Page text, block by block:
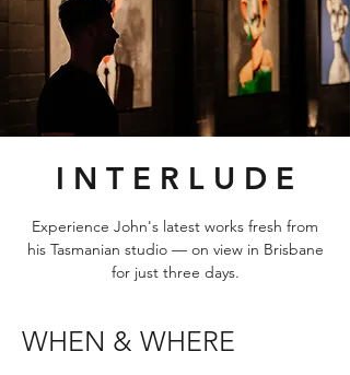
I N T E R L U D E
Experience John's latest works fresh from
his Tasmanian studio — on view in Brisbane
for just three days.
WHEN & WHERE